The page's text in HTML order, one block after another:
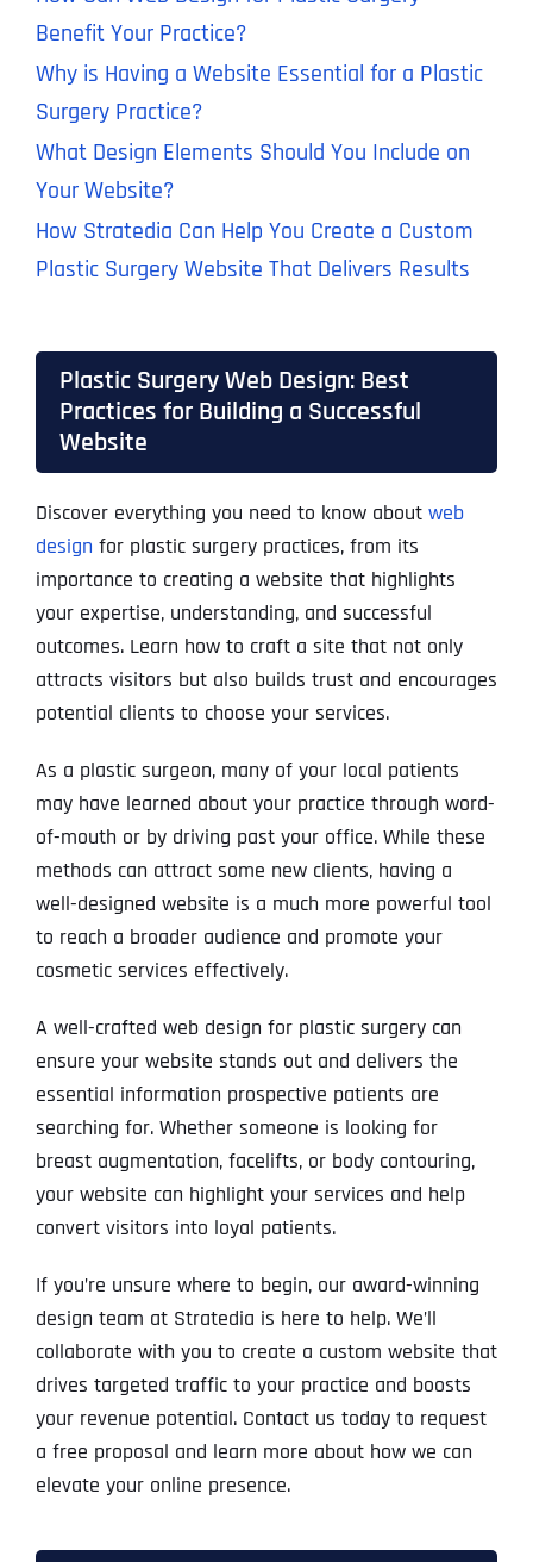
Benefit Your Practice?
Why is Having a Website Essential for a Plastic
Surgery Practice?
What Design Elements Should You Include on
Your Website?
How Stratedia Can Help You Create a Custom
Plastic Surgery Website That Delivers Results
Plastic Surgery Web Design: Best
Practices for Building a Successful
Website
Discover everything you need to know about web
design for plastic surgery practices, from its
importance to creating a website that highlights
your expertise, understanding, and successful
outcomes. Learn how to craft a site that not only
attracts visitors but also builds trust and encourages
potential clients to choose your services.
As a plastic surgeon, many of your local patients
may have learned about your practice through word-
of-mouth or by driving past your office. While these
methods can attract some new clients, having a
well-designed website is a much more powerful tool
to reach a broader audience and promote your
cosmetic services effectively.
A well-crafted web design for plastic surgery can
ensure your website stands out and delivers the
essential information prospective patients are
searching for. Whether someone is looking for
breast augmentation, facelifts, or body contouring,
your website can highlight your services and help
convert visitors into loyal patients.
If you’re unsure where to begin, our award-winning
design team at Stratedia is here to help. We’ll
collaborate with you to create a custom website that
drives targeted traffic to your practice and boosts
your revenue potential. Contact us today to request
a free proposal and learn more about how we can
elevate your online presence.